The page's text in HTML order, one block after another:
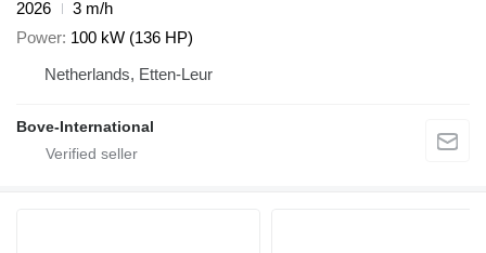
2026
3 m/h
Power 100 kW (136 HP)
Netherlands, Etten-Leur
Bove-International